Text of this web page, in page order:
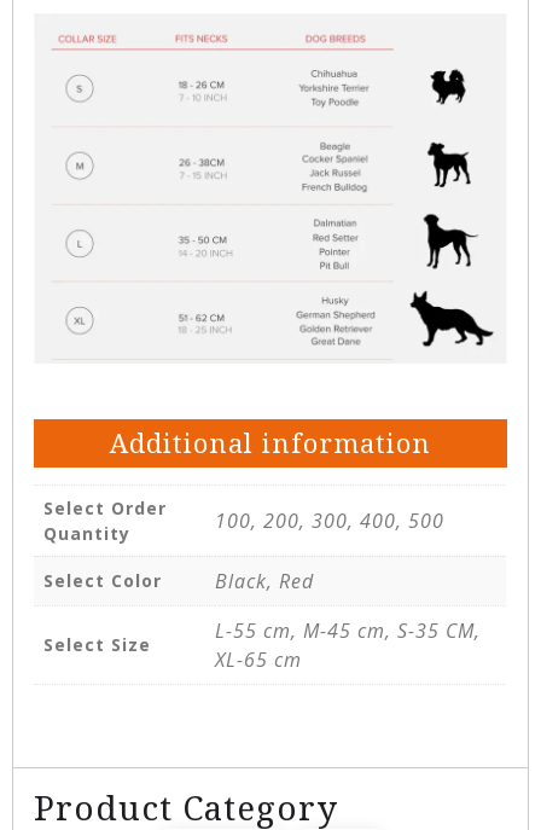
Additional information
Select Order
Quantity
100, 200, 300, 400, 500
Select Color Black, Red
Select Size
L-55 cm, M-45 cm, S-35 CM,
XL-65 cm
Product Category